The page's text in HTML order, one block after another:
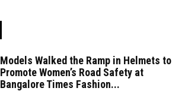
Models Walked the Ramp in Helmets to
Promote Women’s Road Safety at
Bangalore Times Fashion...